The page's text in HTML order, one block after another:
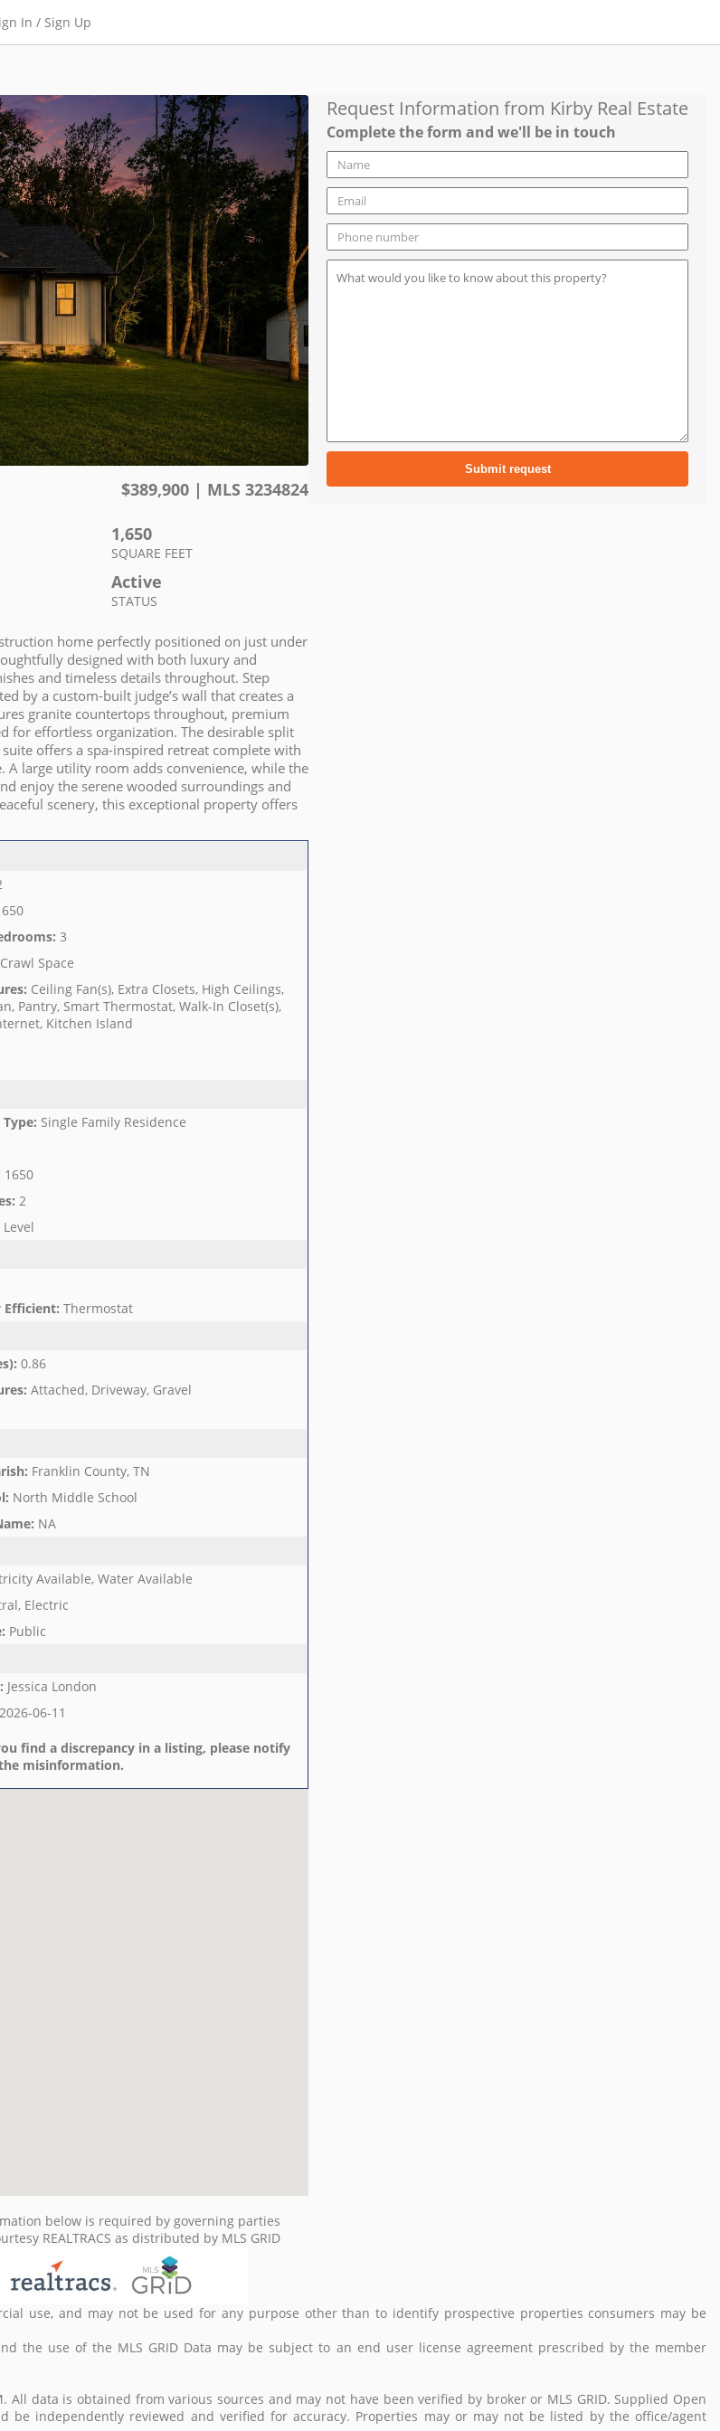
In / Sign Up
$389,900 | MLS 3234824
1,650
SQUARE FEET
Active
STATUS
home perfectly positioned on just under
designed with both luxury and
and timeless details throughout. Step
by a custom-built judge’s wall that creates a
granite countertops throughout, premium
for effortless organization. The desirable split
offers a spa-inspired retreat complete with
large utility room adds convenience, while the
enjoy the serene wooded surroundings and
scenery, this exceptional property offers
: 3
Crawl Space
: Ceiling Fan(s), Extra Closets, High Ceilings,
Pantry, Smart Thermostat, Walk-In Closet(s),
Kitchen Island
: Single Family Residence
1650
: 2
Level
Efficient: Thermostat
: 0.86
: Attached, Driveway, Gravel
: Franklin County, TN
: North Middle School
: NA
Available, Water Available
Electric
: Public
: Jessica London
2026-06-11
find a discrepancy in a listing, please notify
misinformation.
Request Information from Kirby Real Estate
Complete the form and we'll be in touch
below is required by governing parties
REALTRACS as distributed by MLS GRID
use, and may not be used for any purpose other than to identify prospective properties consumers may be
the use of the MLS GRID Data may be subject to an end user license agreement prescribed by the member
All data is obtained from various sources and may not have been verified by broker or MLS GRID. Supplied Open
independently reviewed and verified for accuracy. Properties may or may not be listed by the office/agent